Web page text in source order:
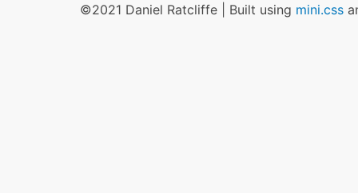
©2021 Daniel Ratcliffe | Built using mini.css